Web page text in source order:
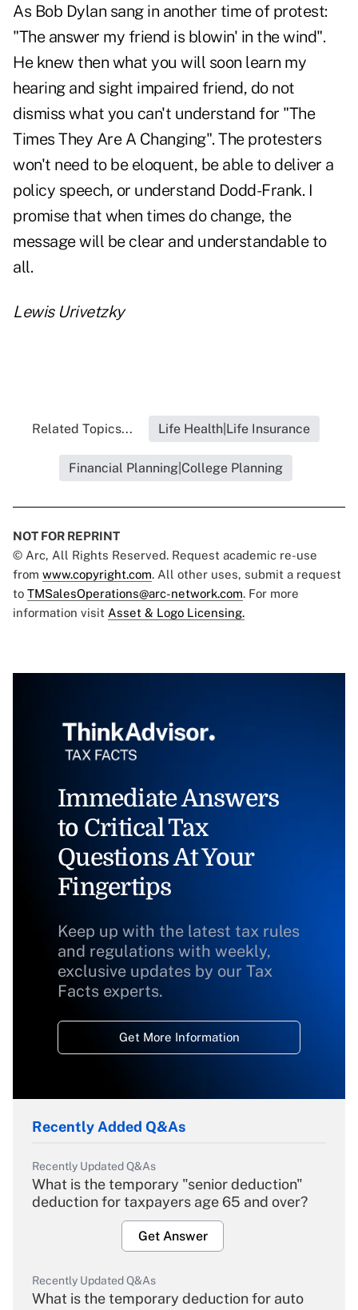
As Bob Dylan sang in another time of protest:
"The answer my friend is blowin' in the wind".
He knew then what you will soon learn my
hearing and sight impaired friend, do not
dismiss what you can't understand for "The
Times They Are A Changing". The protesters
won't need to be eloquent, be able to deliver a
policy speech, or understand Dodd-Frank. I
promise that when times do change, the
message will be clear and understandable to
all.
Lewis Urivetzky
Related Topics... Life Health|Life Insurance
Financial Planning|College Planning
NOT FOR REPRINT
© Arc, All Rights Reserved. Request academic re-use
from www.copyright.com. All other uses, submit a request
to TMSalesOperations@arc-network.com. For more
information visit Asset & Logo Licensing.
Immediate Answers
to Critical Tax
Questions At Your
Fingertips
Keep up with the latest tax rules
and regulations with weekly,
exclusive updates by our Tax
Facts experts.
Get More Information
Recently Added Q&As
Recently Updated Q&As
What is the temporary "senior deduction"
deduction for taxpayers age 65 and over?
Get Answer
Recently Updated Q&As
What is the temporary deduction for auto